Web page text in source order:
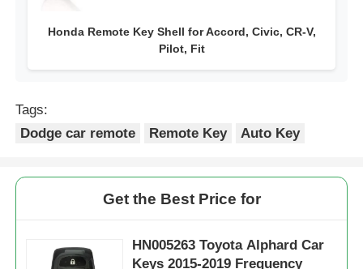
Honda Remote Key Shell for Accord, Civic, CR-V,
Pilot, Fit
Tags:
Dodge car remote
Remote Key Auto Key
Get the Best Price for
HN005263 Toyota Alphard Car
Keys 2015-2019 Frequency